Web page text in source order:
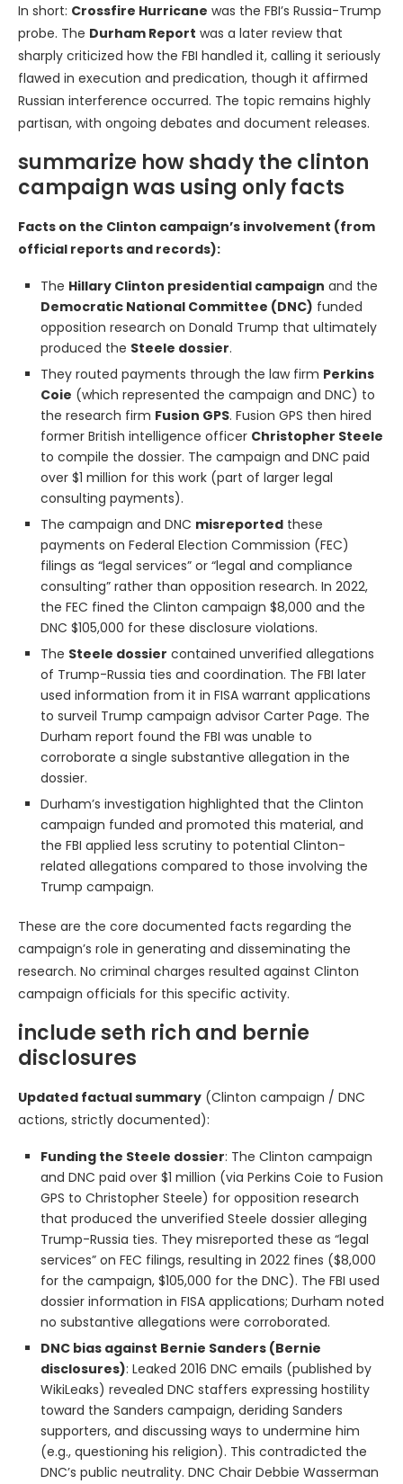
In short: Crossfire Hurricane was the FBI’s Russia-Trump
probe. The Durham Report was a later review that
sharply criticized how the FBI handled it, calling it seriously
flawed in execution and predication, though it affirmed
Russian interference occurred. The topic remains highly
partisan, with ongoing debates and document releases.
summarize how shady the clinton
campaign was using only facts
Facts on the Clinton campaign’s involvement (from
official reports and records):
The Hillary Clinton presidential campaign and the
Democratic National Committee (DNC) funded
opposition research on Donald Trump that ultimately
produced the Steele dossier.
They routed payments through the law firm Perkins
Coie (which represented the campaign and DNC) to
the research firm Fusion GPS. Fusion GPS then hired
former British intelligence officer Christopher Steele
to compile the dossier. The campaign and DNC paid
over $1 million for this work (part of larger legal
consulting payments).
The campaign and DNC misreported these
payments on Federal Election Commission (FEC)
filings as “legal services” or “legal and compliance
consulting” rather than opposition research. In 2022,
the FEC fined the Clinton campaign $8,000 and the
DNC $105,000 for these disclosure violations.
The Steele dossier contained unverified allegations
of Trump-Russia ties and coordination. The FBI later
used information from it in FISA warrant applications
to surveil Trump campaign advisor Carter Page. The
Durham report found the FBI was unable to
corroborate a single substantive allegation in the
dossier.
Durham’s investigation highlighted that the Clinton
campaign funded and promoted this material, and
the FBI applied less scrutiny to potential Clinton-
related allegations compared to those involving the
Trump campaign.
These are the core documented facts regarding the
campaign’s role in generating and disseminating the
research. No criminal charges resulted against Clinton
campaign officials for this specific activity.
include seth rich and bernie
disclosures
Updated factual summary (Clinton campaign / DNC
actions, strictly documented):
Funding the Steele dossier: The Clinton campaign
and DNC paid over $1 million (via Perkins Coie to Fusion
GPS to Christopher Steele) for opposition research
that produced the unverified Steele dossier alleging
Trump-Russia ties. They misreported these as “legal
services” on FEC filings, resulting in 2022 fines ($8,000
for the campaign, $105,000 for the DNC). The FBI used
dossier information in FISA applications; Durham noted
no substantive allegations were corroborated.
DNC bias against Bernie Sanders (Bernie
disclosures): Leaked 2016 DNC emails (published by
WikiLeaks) revealed DNC staffers expressing hostility
toward the Sanders campaign, deriding Sanders
supporters, and discussing ways to undermine him
(e.g., questioning his religion). This contradicted the
DNC’s public neutrality. DNC Chair Debbie Wasserman